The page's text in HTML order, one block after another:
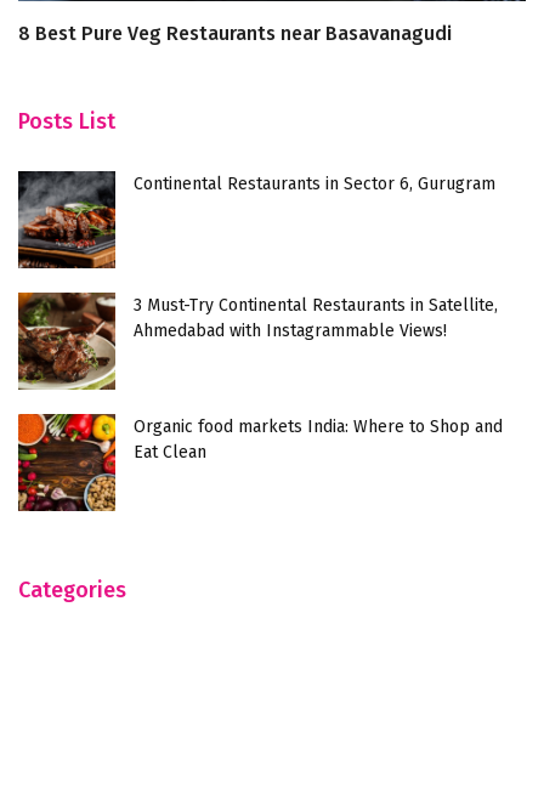
8 Best Pure Veg Restaurants near Basavanagudi
Posts List
Continental Restaurants in Sector 6, Gurugram
3 Must-Try Continental Restaurants in Satellite,
Ahmedabad with Instagrammable Views!
Organic food markets India: Where to Shop and
Eat Clean
Categories